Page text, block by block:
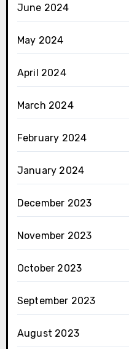
June 2024
May 2024
April 2024
March 2024
February 2024
January 2024
December 2023
November 2023
October 2023
September 2023
August 2023